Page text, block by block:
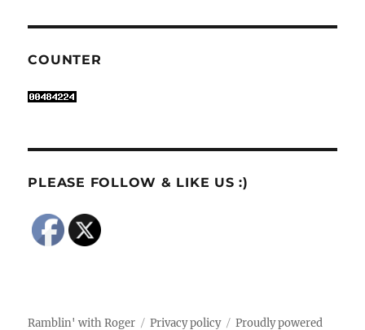
COUNTER
PLEASE FOLLOW & LIKE US :)
Ramblin' with Roger Privacy policy Proudly powered